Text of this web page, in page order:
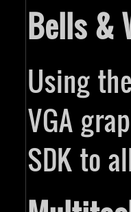
Bells &
Using
VGA
SDK to